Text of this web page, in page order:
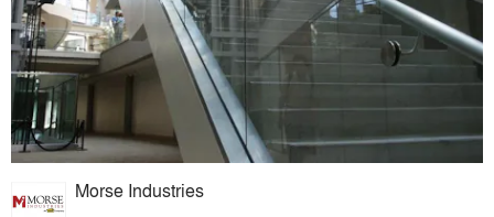
Morse Industries